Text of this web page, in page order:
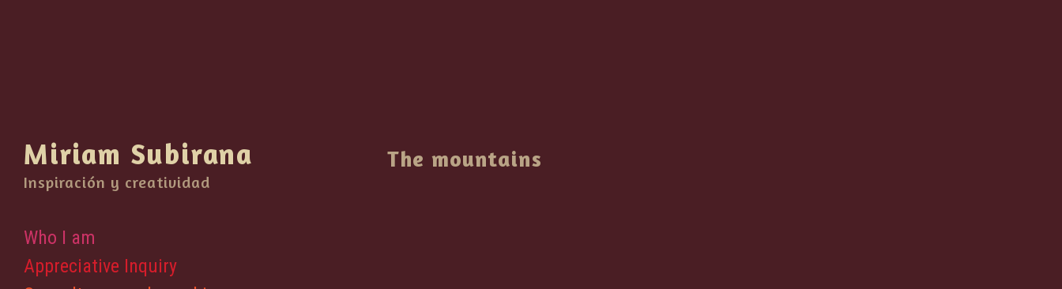
Miriam Subirana
Inspiración y creatividad
Who I am
Appreciative Inquiry
The mountains